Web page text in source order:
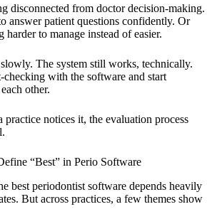
disconnected from doctor decision-making.
answer patient questions confidently. Or
harder to manage instead of easier.
The system still works, technically.
checking with the software and start
other.
practice notices it, the evaluation process
“Best” in Perio Software
best periodontist software depends heavily
But across practices, a few themes show